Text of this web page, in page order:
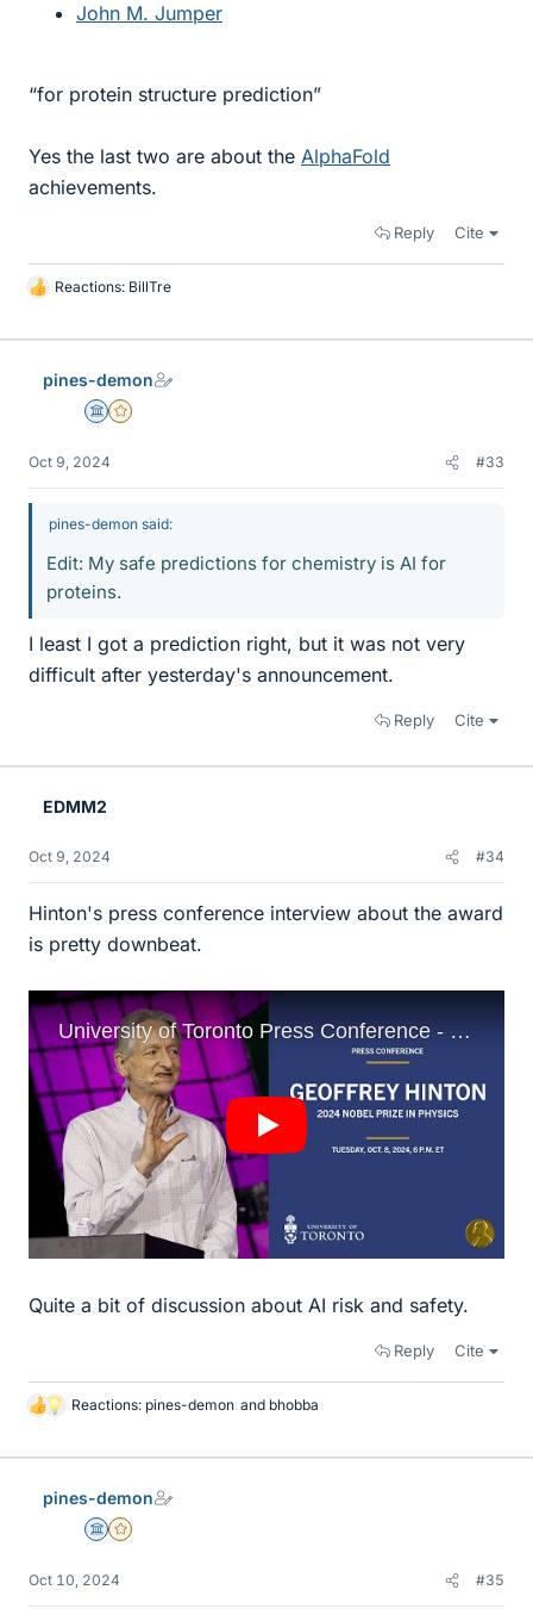
John M. Jumper
“for protein structure prediction”
Yes the last two are about the AlphaFold
achievements.
Reply Cite
L
k
Reactions: BillTre
pines-demon
Science Advisor
Gold Member
Oct 9, 2024 #33
pines-demon said:
Edit: My safe predictions for chemistry is AI for
proteins.
I least I got a prediction right, but it was not very
difficult after yesterday's announcement.
Reply Cite
EDMM2
Oct 9, 2024 #34
Hinton's press conference interview about the award
is pretty downbeat.
Quite a bit of discussion about AI risk and safety.
Reply Cite
L
k
Reactions: pines-demon and bhobba
pines-demon
Science Advisor
Gold Member
Oct 10, 2024 #35